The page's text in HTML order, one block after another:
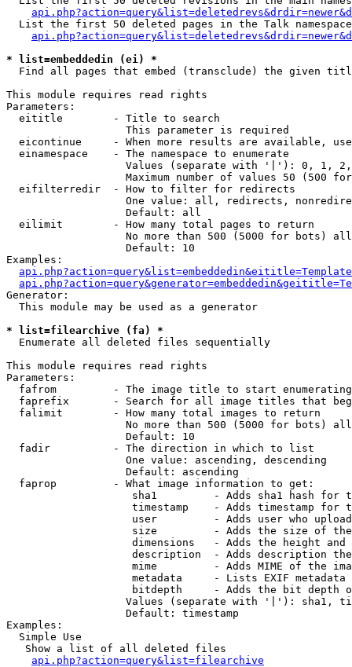
List the first 50 deleted pages in the Talk
* list=embeddedin (ei) *
Find all pages that embed (transclude) the given
This module requires read rights
Parameters:
  eititle        - Title to search
                   This parameter is required
eicontinue     - When more results are available,
  einamespace    - The namespace to enumerate
Values (separate with '|'): 0, 1,
Maximum number of values 50 (500
  eifilterredir  - How to filter for redirects
One value: all, redirects,
                   Default: all
  eilimit        - How many total pages to return
No more than 500 (5000 for bots)
                   Default: 10
Examples:
Generator:
  This module may be used as a generator
* list=filearchive (fa) *
Enumerate all deleted files sequentially
This module requires read rights
Parameters:
fafrom         - The image title to start
faprefix       - Search for all image titles that
  falimit        - How many total images to return
No more than 500 (5000 for bots)
                   Default: 10
  fadir          - The direction in which to list
                   One value: ascending, descending
                   Default: ascending
  faprop         - What image information to get:
sha1         - Adds sha1 hash for
timestamp    - Adds timestamp for
user         - Adds user who
size         - Adds the size of
dimensions   - Adds the height and
description  - Adds description
mime         - Adds MIME of the
metadata     - Lists EXIF metadata
bitdepth     - Adds the bit depth
Values (separate with '|'): sha1,
                   Default: timestamp
Examples:
  Simple Use
   Show a list of all deleted files
api.php?action=query&list=filearchive